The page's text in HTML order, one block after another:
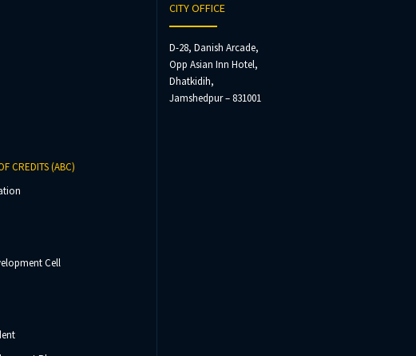
CREDITS (ABC)
Cell
CITY OFFICE
D-28, Danish Arcade,
Opp Asian Inn Hotel,
Dhatkidih,
Jamshedpur – 831001